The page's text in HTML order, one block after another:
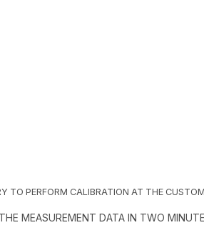
TO PERFORM CALIBRATION AT THE
MEASUREMENT DATA IN TWO